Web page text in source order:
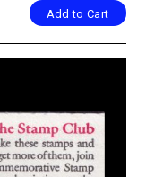
Add to Cart